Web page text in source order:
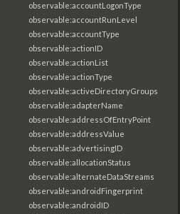
observable:accountLogonType
observable:accountRunLevel
observable:accountType
observable:actionID
observable:actionList
observable:actionType
observable:activeDirectoryGroups
observable:adapterName
observable:addressOfEntryPoint
observable:addressValue
observable:advertisingID
observable:allocationStatus
observable:alternateDataStreams
observable:androidFingerprint
observable:androidID